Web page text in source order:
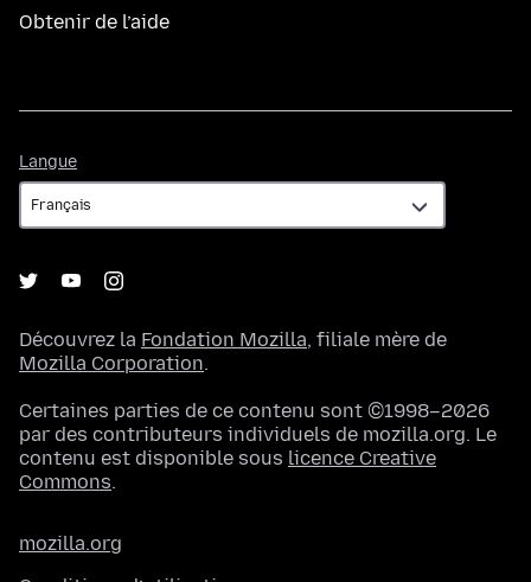
Obtenir de l’aide
Langue
Découvrez la Fondation Mozilla, filiale mère de
Mozilla Corporation.
Certaines parties de ce contenu sont ©1998–2026
par des contributeurs individuels de mozilla.org. Le
contenu est disponible sous licence Creative
Commons.
mozilla.org